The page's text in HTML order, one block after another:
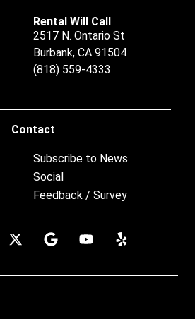
Rental Will Call
2517 N. Ontario St
Burbank, CA 91504
(818) 559-4333
Contact
Subscribe to News
Social
Feedback / Survey